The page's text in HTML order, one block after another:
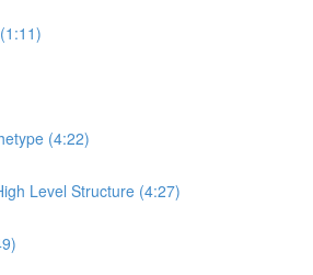
(4:22)
Level Structure (4:27)